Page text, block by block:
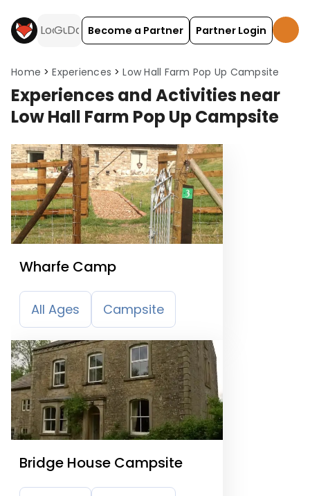
Become a Partner Partner Login
Home Experiences Low Hall Farm Pop Up Campsite
Experiences and Activities near
Low Hall Farm Pop Up Campsite
Wharfe Camp
All Ages Campsite
Bridge House Campsite